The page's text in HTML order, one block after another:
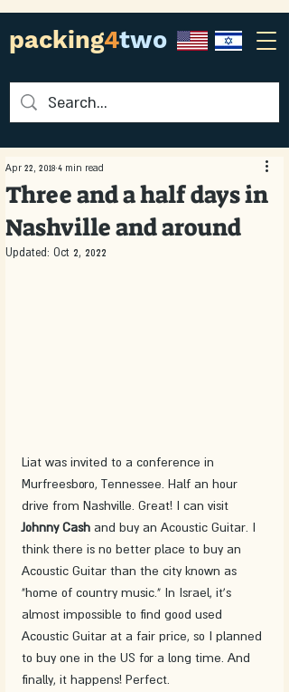
packing4two
Three and a half days in
Nashville and around
Apr 22, 2018 4 min read
Updated: Oct 2, 2022
Liat was invited to a conference in
Murfreesboro, Tennessee. Half an hour
drive from Nashville. Great! I can visit
Johnny Cash and buy an Acoustic Guitar. I
think there is no better place to buy an
Acoustic Guitar than the city known as
"home of country music." In Israel, it's
almost impossible to find good used
Acoustic Guitar at a fair price, so I planned
to buy one in the US for a long time. And
finally, it happens! Perfect.